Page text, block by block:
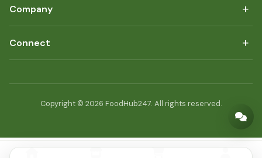
Company +
Connect +
Copyright © 2026 FoodHub247. All rights reserved.